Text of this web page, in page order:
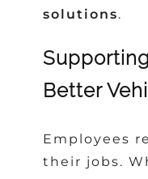
solutions.
Better
Employees
their jobs.